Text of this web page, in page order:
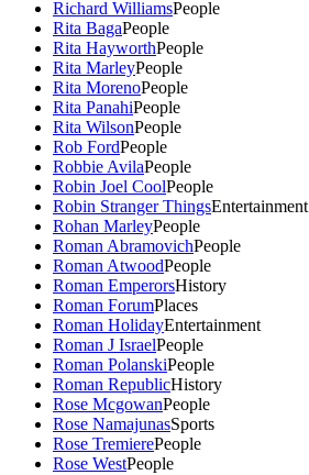
Richard WilliamsPeople
Rita BagaPeople
Rita HayworthPeople
Rita MarleyPeople
Rita MorenoPeople
Rita PanahiPeople
Rita WilsonPeople
Rob FordPeople
Robbie AvilaPeople
Robin Joel CoolPeople
Robin Stranger ThingsEntertainment
Rohan MarleyPeople
Roman AbramovichPeople
Roman AtwoodPeople
Roman EmperorsHistory
Roman ForumPlaces
Roman HolidayEntertainment
Roman J IsraelPeople
Roman PolanskiPeople
Roman RepublicHistory
Rose McgowanPeople
Rose NamajunasSports
Rose TremierePeople
Rose WestPeople